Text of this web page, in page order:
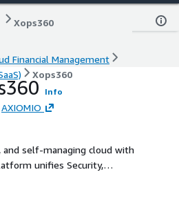
Xops360
Financial Management
Xops360
Info
AXIOMIO
and self-managing cloud with
unifies Security,
using intelligent auto-
before they escalate. By